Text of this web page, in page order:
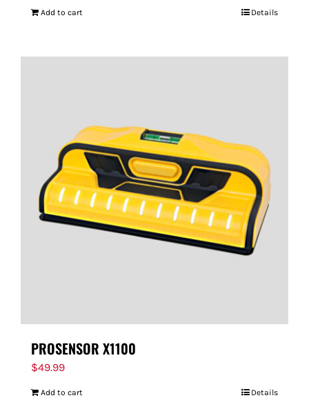
Add to cart Details
PROSENSOR X1100
$49.99
Add to cart Details